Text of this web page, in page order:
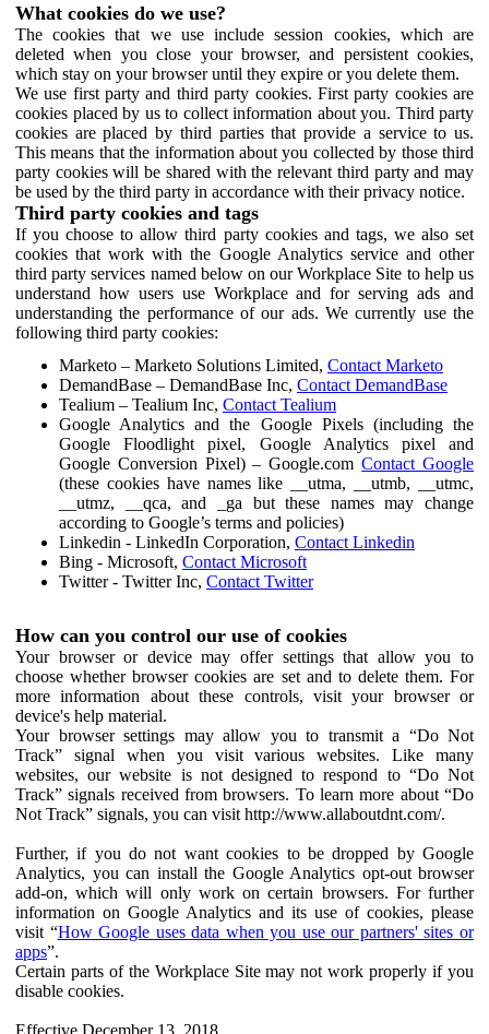
What cookies do we use?
The cookies that we use include session cookies, which are
deleted when you close your browser, and persistent cookies,
which stay on your browser until they expire or you delete them.
We use first party and third party cookies. First party cookies are
cookies placed by us to collect information about you. Third party
cookies are placed by third parties that provide a service to us.
This means that the information about you collected by those third
party cookies will be shared with the relevant third party and may
be used by the third party in accordance with their privacy notice.
Third party cookies and tags
If you choose to allow third party cookies and tags, we also set
cookies that work with the Google Analytics service and other
third party services named below on our Workplace Site to help us
understand how users use Workplace and for serving ads and
understanding the performance of our ads. We currently use the
following third party cookies:
Marketo – Marketo Solutions Limited, Contact Marketo
DemandBase – DemandBase Inc, Contact DemandBase
Tealium – Tealium Inc, Contact Tealium
Google Analytics and the Google Pixels (including the
Google Floodlight pixel, Google Analytics pixel and
Google Conversion Pixel) – Google.comContact Google
(these cookies have names like __utma, __utmb, __utmc,
__utmz, __qca, and _ga but these names may change
according to Google’s terms and policies)
Linkedin - LinkedIn Corporation, Contact Linkedin
Bing - Microsoft, Contact Microsoft
Twitter - Twitter Inc, Contact Twitter
How can you control our use of cookies
Your browser or device may offer settings that allow you to
choose whether browser cookies are set and to delete them. For
more information about these controls, visit your browser or
device's help material.
Your browser settings may allow you to transmit a “Do Not
Track” signal when you visit various websites. Like many
websites, our website is not designed to respond to “Do Not
Track” signals received from browsers. To learn more about “Do
Not Track” signals, you can visit http://www.allaboutdnt.com/.
Further, if you do not want cookies to be dropped by Google
Analytics, you can install the Google Analytics opt-out browser
add-on, which will only work on certain browsers. For further
information on Google Analytics and its use of cookies, please
visit “How Google uses data when you use our partners' sites or
apps”.
Certain parts of the Workplace Site may not work properly if you
disable cookies.
Effective December 13, 2018